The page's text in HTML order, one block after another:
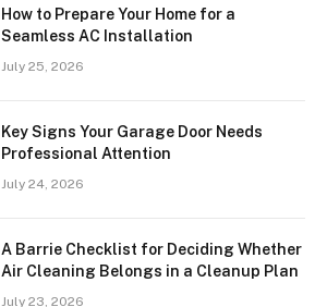
How to Prepare Your Home for a
Seamless AC Installation
July 25, 2026
Key Signs Your Garage Door Needs
Professional Attention
July 24, 2026
A Barrie Checklist for Deciding Whether
Air Cleaning Belongs in a Cleanup Plan
July 23, 2026